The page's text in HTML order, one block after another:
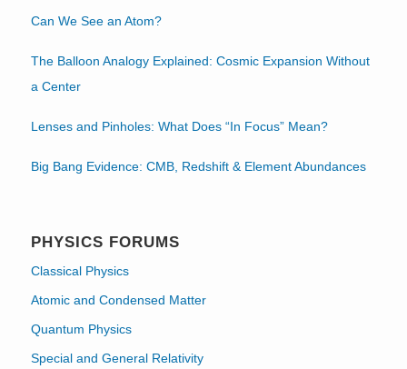
Can We See an Atom?
The Balloon Analogy Explained: Cosmic Expansion Without
a Center
Lenses and Pinholes: What Does “In Focus” Mean?
Big Bang Evidence: CMB, Redshift & Element Abundances
PHYSICS FORUMS
Classical Physics
Atomic and Condensed Matter
Quantum Physics
Special and General Relativity